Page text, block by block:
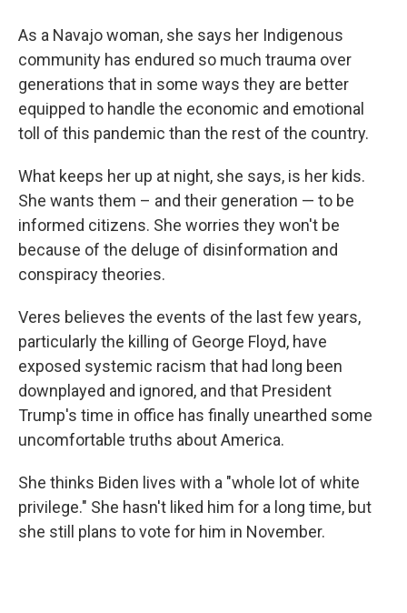
As a Navajo woman, she says her Indigenous
community has endured so much trauma over
generations that in some ways they are better
equipped to handle the economic and emotional
toll of this pandemic than the rest of the country.
What keeps her up at night, she says, is her kids.
She wants them – and their generation — to be
informed citizens. She worries they won't be
because of the deluge of disinformation and
conspiracy theories.
Veres believes the events of the last few years,
particularly the killing of George Floyd, have
exposed systemic racism that had long been
downplayed and ignored, and that President
Trump's time in office has finally unearthed some
uncomfortable truths about America.
She thinks Biden lives with a "whole lot of white
privilege." She hasn't liked him for a long time, but
she still plans to vote for him in November.